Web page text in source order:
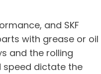
and SKF
with grease or oil
and the rolling
speed dictate the